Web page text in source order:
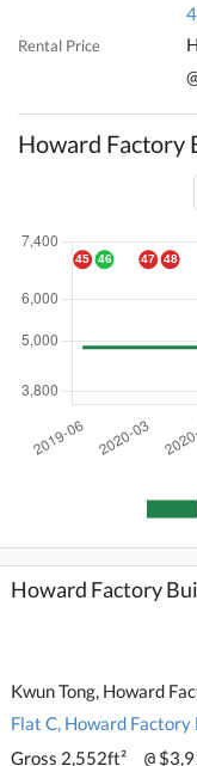
Rental Price
Howard Factory
Howard Factory
Kwun Tong, Howard
Flat C, Howard Factory
Gross 2,552ft²
@